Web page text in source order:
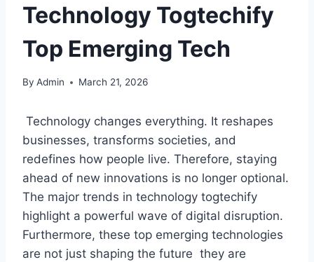
Technology Togtechify
Top Emerging Tech
By Admin March 21, 2026
Technology changes everything. It reshapes
businesses, transforms societies, and
redefines how people live. Therefore, staying
ahead of new innovations is no longer optional.
The major trends in technology togtechify
highlight a powerful wave of digital disruption.
Furthermore, these top emerging technologies
are not just shaping the future they are